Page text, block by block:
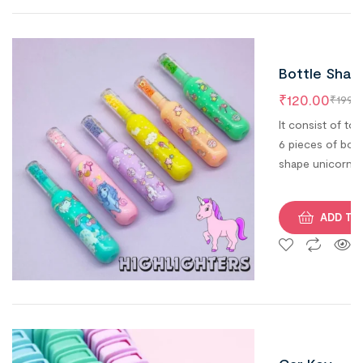
Bottle
Fancy &
Quirky
Unicorn
Highlighters
of 6)
₹
₹120.00
It consist of
6 pieces of
shape unicorn
& Quirky return
gift option.
ADD